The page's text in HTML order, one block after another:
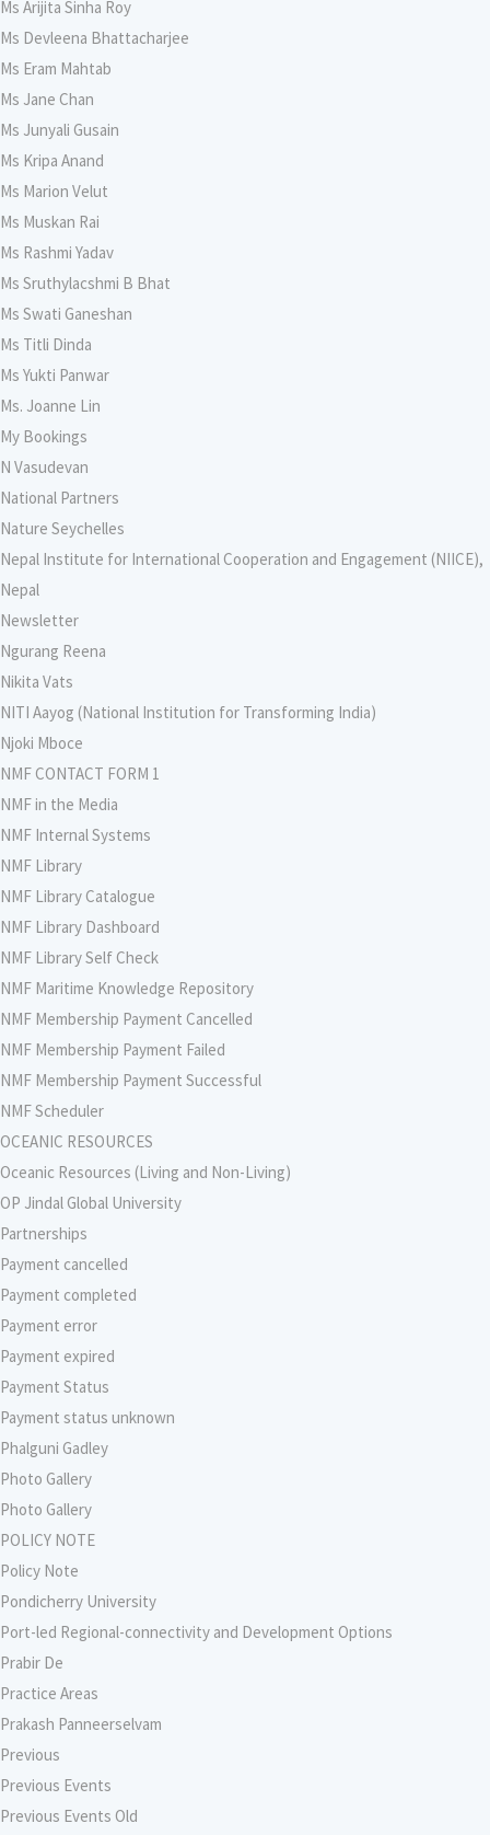
Ms Arijita Sinha Roy
Ms Devleena Bhattacharjee
Ms Eram Mahtab
Ms Jane Chan
Ms Junyali Gusain
Ms Kripa Anand
Ms Marion Velut
Ms Muskan Rai
Ms Rashmi Yadav
Ms Sruthylacshmi B Bhat
Ms Swati Ganeshan
Ms Titli Dinda
Ms Yukti Panwar
Ms. Joanne Lin
My Bookings
N Vasudevan
National Partners
Nature Seychelles
Nepal Institute for International Cooperation and Engagement (NIICE),
Nepal
Newsletter
Ngurang Reena
Nikita Vats
NITI Aayog (National Institution for Transforming India)
Njoki Mboce
NMF CONTACT FORM 1
NMF in the Media
NMF Internal Systems
NMF Library
NMF Library Catalogue
NMF Library Dashboard
NMF Library Self Check
NMF Maritime Knowledge Repository
NMF Membership Payment Cancelled
NMF Membership Payment Failed
NMF Membership Payment Successful
NMF Scheduler
OCEANIC RESOURCES
Oceanic Resources (Living and Non-Living)
OP Jindal Global University
Partnerships
Payment cancelled
Payment completed
Payment error
Payment expired
Payment Status
Payment status unknown
Phalguni Gadley
Photo Gallery
Photo Gallery
POLICY NOTE
Policy Note
Pondicherry University
Port-led Regional-connectivity and Development Options
Prabir De
Practice Areas
Prakash Panneerselvam
Previous
Previous Events
Previous Events Old